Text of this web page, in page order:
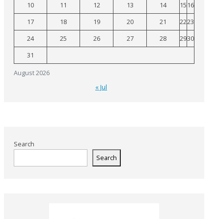
August 2026
10
11 12 13 14 15 16
17
18 19 20 21 2223
24
25 26 27 28 2930
31
« Jul
Search
Search